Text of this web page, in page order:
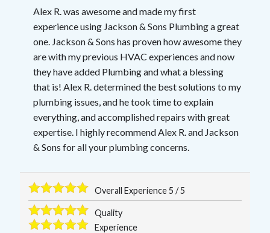
Alex R. was awesome and made my first
experience using Jackson & Sons Plumbing a great
one. Jackson & Sons has proven how awesome they
are with my previous HVAC experiences and now
they have added Plumbing and what a blessing
that is! Alex R. determined the best solutions to my
plumbing issues, and he took time to explain
everything, and accomplished repairs with great
expertise. I highly recommend Alex R. and Jackson
& Sons for all your plumbing concerns.
Overall Experience5 /5
Quality
Experience